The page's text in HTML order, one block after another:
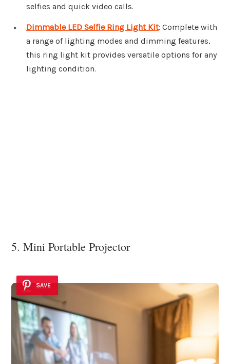
selfies and quick video calls.
Dimmable LED Selfie Ring Light Kit: Complete with
a range of lighting modes and dimming features,
this ring light kit provides versatile options for any
lighting condition.
5. Mini Portable Projector
SAVE